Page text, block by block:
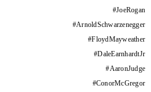
#JoeRogan
#ArnoldSchwarzenegger
#FloydMayweather
#DaleEarnhardtJr
#AaronJudge
#ConorMcGregor